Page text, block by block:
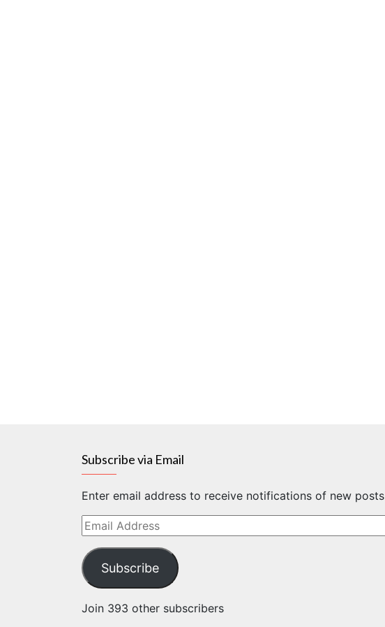
Subscribe via Email
Enter email address to receive notifications of new posts
Email
Address
Subscribe
Join 393 other subscribers